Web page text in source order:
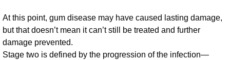
At this point, gum disease may have caused lasting damage,
but that doesn’t mean it can’t still be treated and further
damage prevented.
Stage two is defined by the progression of the infection—